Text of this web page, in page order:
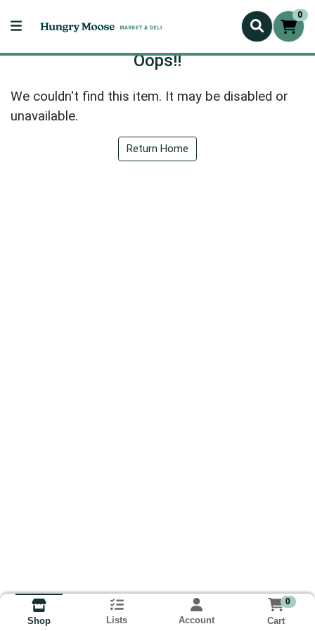
0
Oops!!
We couldn't find this item. It may be disabled or
unavailable.
Return Home
Shop Lists Account
0
Cart